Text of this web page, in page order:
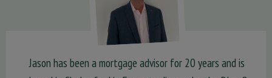
Jason has been a mortgage advisor for 20 years and is